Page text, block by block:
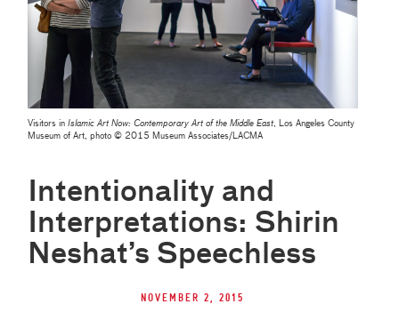
Visitors inIslamic Art Now: Contemporary Art of the Middle East, Los Angeles County
Museum of Art, photo © 2015 Museum Associates/LACMA
Intentionality and
Interpretations: Shirin
Neshat’s Speechless
November 2, 2015